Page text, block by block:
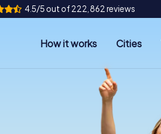
4.5/5 out of 222,862 reviews
How it works Cities